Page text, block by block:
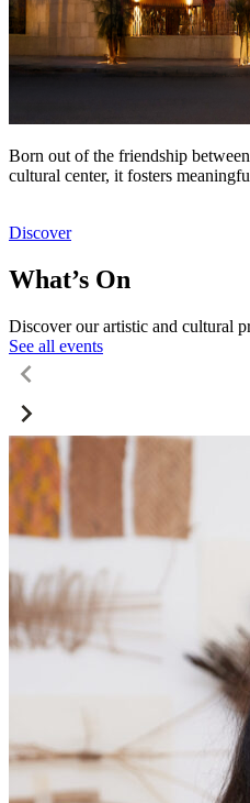
Born out of the friendship
cultural center, it fosters
Discover
What’s On
Discover our artistic and cultural
See all events